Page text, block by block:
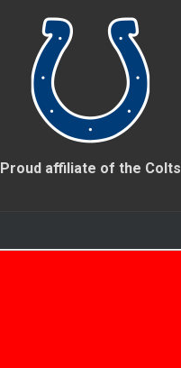
Proud affiliate of the Colts